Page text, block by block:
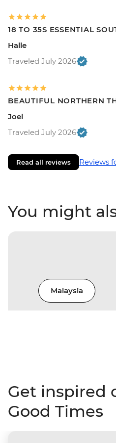
18 TO 35S ESSENTIAL
Halle
Traveled July 2026
BEAUTIFUL NORTHERN
Joel
Traveled July 2026
Read all reviews Reviews
You might
Malaysia
Get inspired
Good Times